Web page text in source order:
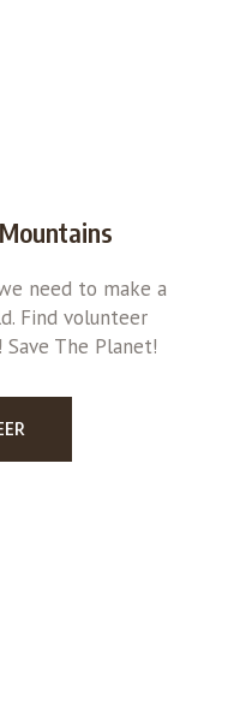
need to make a
Find volunteer
The Planet!